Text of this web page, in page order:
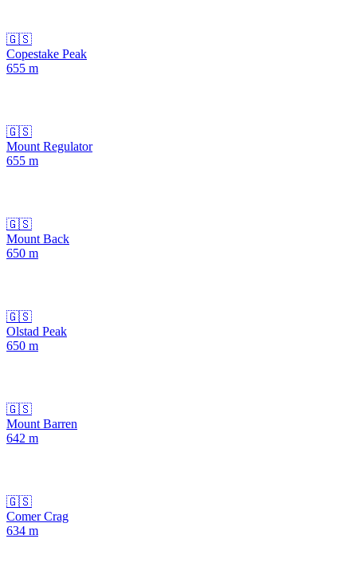
🇬🇸
Copestake Peak
655 m
🇬🇸
Mount Regulator
655 m
🇬🇸
Mount Back
650 m
🇬🇸
Olstad Peak
650 m
🇬🇸
Mount Barren
642 m
🇬🇸
Comer Crag
634 m